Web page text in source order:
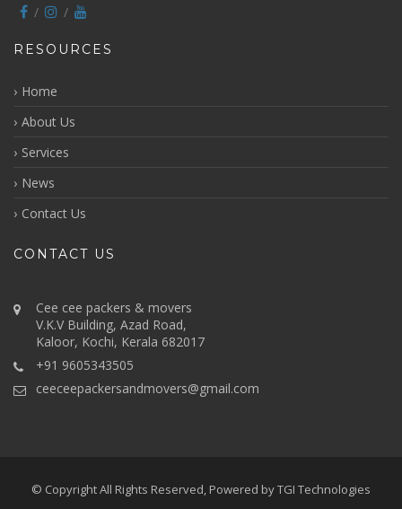
RESOURCES
Home
About Us
Services
News
Contact Us
CONTACT US
Cee cee packers & movers
V.K.V Building, Azad Road,
Kaloor, Kochi, Kerala 682017
+91 9605343505
ceeceepackersandmovers@gmail.com
© Copyright All Rights Reserved, Powered byTGI Technologies